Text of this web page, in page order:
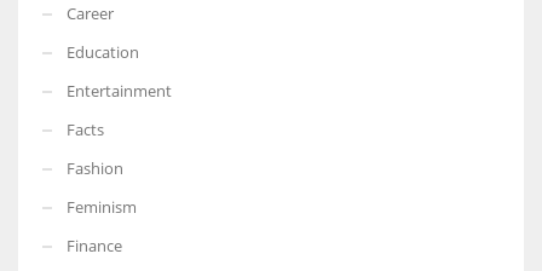
Career
Education
Entertainment
Facts
Fashion
Feminism
Finance